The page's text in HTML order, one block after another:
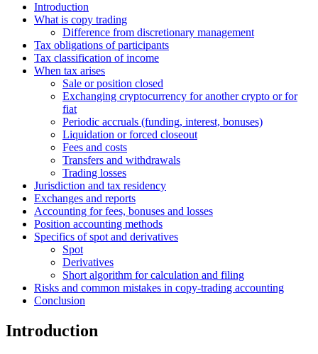
Introduction
What is copy trading
Difference from discretionary management
Tax obligations of participants
Tax classification of income
When tax arises
Sale or position closed
Exchanging cryptocurrency for another crypto or for
fiat
Periodic accruals (funding, interest, bonuses)
Liquidation or forced closeout
Fees and costs
Transfers and withdrawals
Trading losses
Jurisdiction and tax residency
Exchanges and reports
Accounting for fees, bonuses and losses
Position accounting methods
Specifics of spot and derivatives
Spot
Derivatives
Short algorithm for calculation and filing
Risks and common mistakes in copy-trading accounting
Conclusion
Introduction